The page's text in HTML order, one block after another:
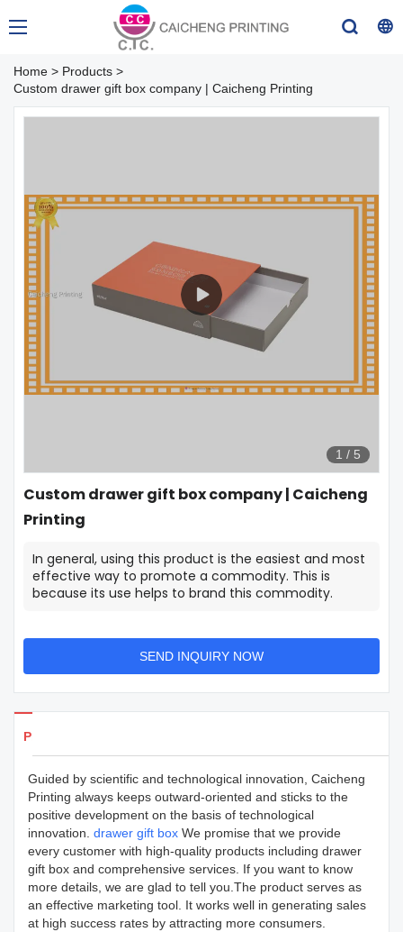
Home > Products >
Custom drawer gift box company | Caicheng Printing
1 / 5
Custom drawer gift box company | Caicheng
Printing
In general, using this product is the easiest and most
effective way to promote a commodity. This is
because its use helps to brand this commodity.
SEND INQUIRY NOW
Products Details
Guided by scientific and technological innovation, Caicheng
Printing always keeps outward-oriented and sticks to the
positive development on the basis of technological
innovation. drawer gift box We promise that we provide
every customer with high-quality products including drawer
gift box and comprehensive services. If you want to know
more details, we are glad to tell you.The product serves as
an effective marketing tool. It works well in generating sales
at high success rates by attracting more consumers.